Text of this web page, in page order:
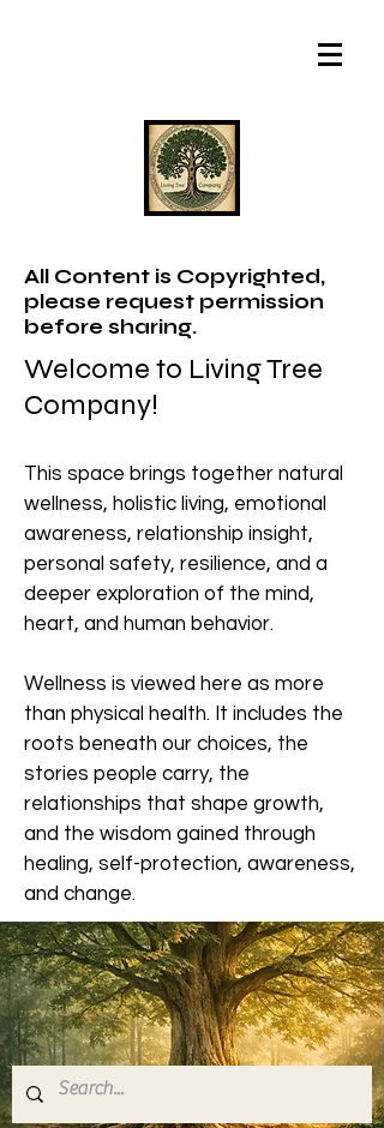
All Content is Copyrighted,
please request permission
before sharing.
Welcome to Living Tree
Company!
This space brings together natural
wellness, holistic living, emotional
awareness, relationship insight,
personal safety, resilience, and a
deeper exploration of the mind,
heart, and human behavior.
Wellness is viewed here as more
than physical health. It includes the
roots beneath our choices, the
stories people carry, the
relationships that shape growth,
and the wisdom gained through
healing, self-protection, awareness,
and change.